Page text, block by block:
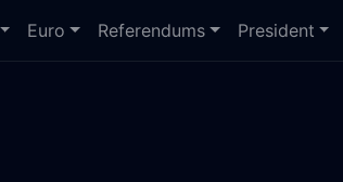
Euro Referendums President